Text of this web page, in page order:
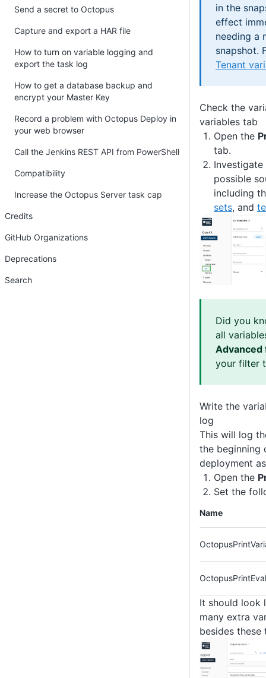
in the
effect
needing a
snapshot.
Tenant
Check the
variables tab
Open the
tab.
possible
including
sets, and
Did you
all
Advanced
your filter
Write the
log
This will log
the beginning
deployment
Open the
Set the
Name
It should look
many extra
besides these
Send a secret to Octopus
Capture and export a HAR file
How to turn on variable logging and
export the task log
How to get a database backup and
encrypt your Master Key
Record a problem with Octopus Deploy in
your web browser
Call the Jenkins REST API from PowerShell
Compatibility
Increase the Octopus Server task cap
Credits
GitHub Organizations
Deprecations
Search